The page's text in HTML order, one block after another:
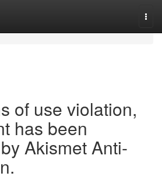
of use violation,
has been
Akismet Anti-